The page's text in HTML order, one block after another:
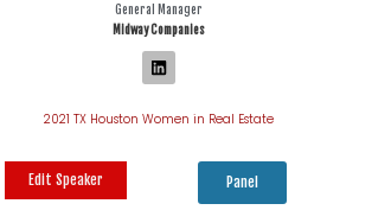
General Manager
Midway Companies
2021 TX Houston Women in Real Estate
Edit Speaker Panel